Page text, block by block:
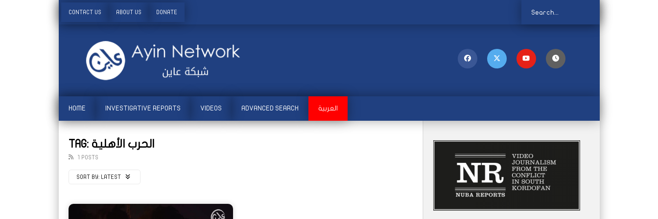
CONTACT US ABOUT US DONATE
HOME INVESTIGATIVE REPORTS VIDEOS ADVANCED SEARCH العربية
TAG: الحرب الأهلية
1 POSTS
SORT BY: LATEST